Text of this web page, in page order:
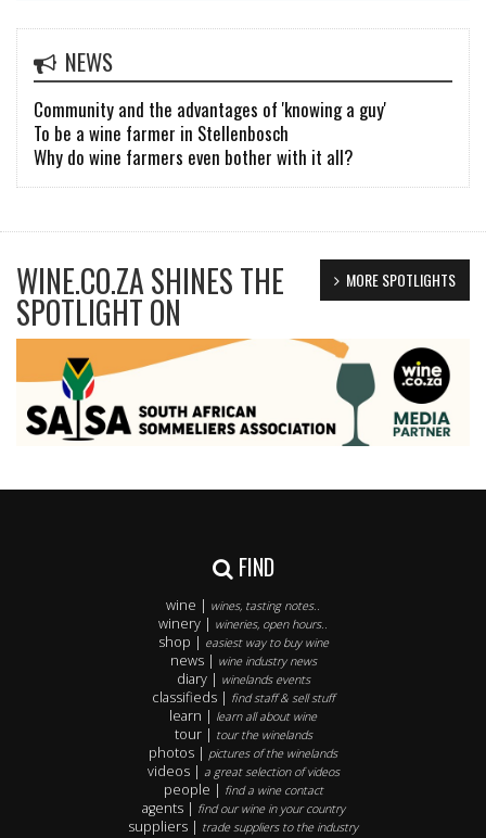
NEWS
Community and the advantages of 'knowing a guy'
To be a wine farmer in Stellenbosch
Why do wine farmers even bother with it all?
MORE SPOTLIGHTS
WINE.CO.ZA SHINES THE
SPOTLIGHT ON
FIND
wine | wines, tasting notes..
winery | wineries, open hours..
shop | easiest way to buy wine
news | wine industry news
diary | winelands events
classifieds | find staff & sell stuff
learn | learn all about wine
tour | tour the winelands
photos | pictures of the winelands
videos | a great selection of videos
people | find a wine contact
agents | find our wine in your country
suppliers | trade suppliers to the industry